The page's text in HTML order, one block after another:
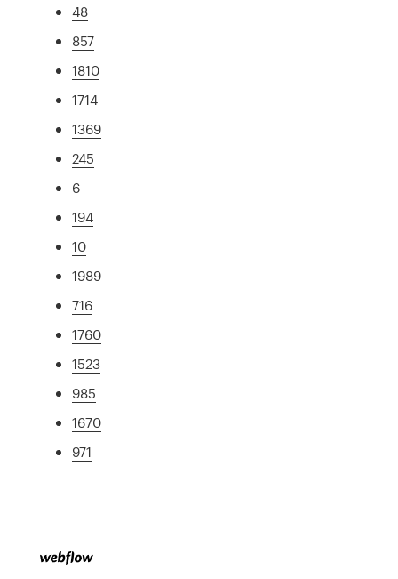
48
857
1810
1714
1369
245
6
194
10
1989
716
1760
1523
985
1670
971